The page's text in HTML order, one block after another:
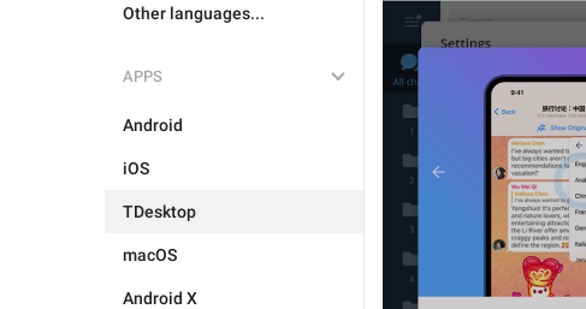
Other languages...
APPS
Android
iOS
TDesktop
macOS
Android X